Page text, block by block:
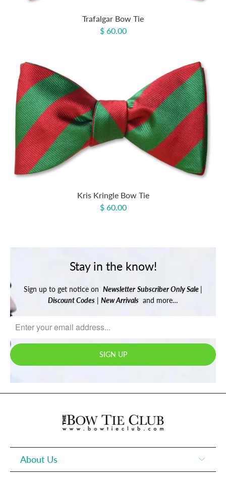
Trafalgar Bow Tie
$ 60.00
Kris Kringle Bow Tie
$ 60.00
Stay in the know!
Sign up to get notice on Newsletter Subscriber Only Sale |
Discount Codes | New Arrivals and more…
About Us